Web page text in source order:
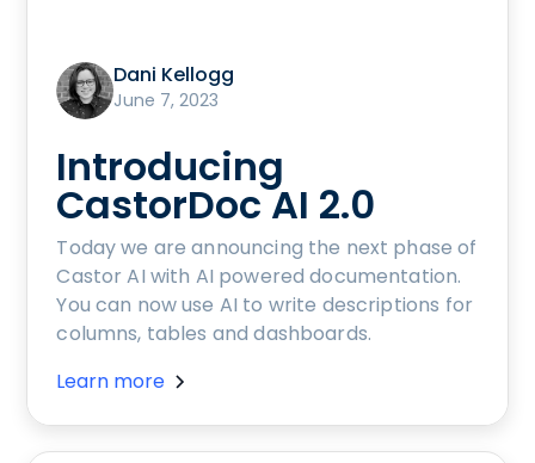
Dani Kellogg
June 7, 2023
Introducing
CastorDoc AI 2.0
Today we are announcing the next phase of
Castor AI with AI powered documentation.
You can now use AI to write descriptions for
columns, tables and dashboards.
Learn more